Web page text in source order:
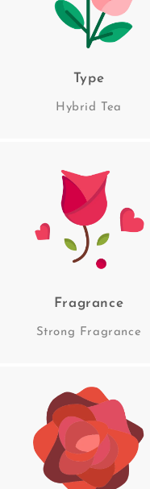
Type
Hybrid Tea
Fragrance
Strong Fragrance